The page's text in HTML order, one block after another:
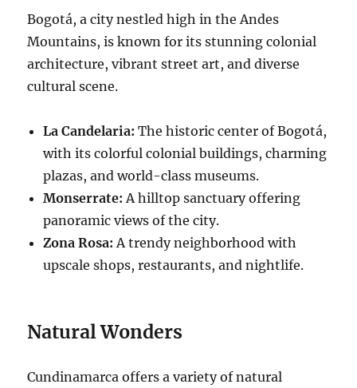
Bogotá, a city nestled high in the Andes
Mountains, is known for its stunning colonial
architecture, vibrant street art, and diverse
cultural scene.
La Candelaria: The historic center of Bogotá,
with its colorful colonial buildings, charming
plazas, and world-class museums.
Monserrate: A hilltop sanctuary offering
panoramic views of the city.
Zona Rosa: A trendy neighborhood with
upscale shops, restaurants, and nightlife.
Natural Wonders
Cundinamarca offers a variety of natural